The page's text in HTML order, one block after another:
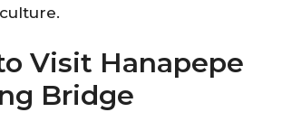
Visit Hanapepe
Bridge